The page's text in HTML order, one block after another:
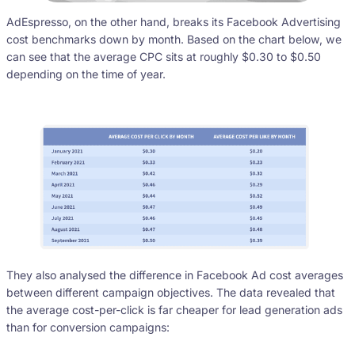
AdEspresso, on the other hand, breaks its Facebook Advertising
cost benchmarks down by month. Based on the chart below, we
can see that the average CPC sits at roughly $0.30 to $0.50
depending on the time of year.
They also analysed the difference in Facebook Ad cost averages
between different campaign objectives. The data revealed that
the average cost-per-click is far cheaper for lead generation ads
than for conversion campaigns: